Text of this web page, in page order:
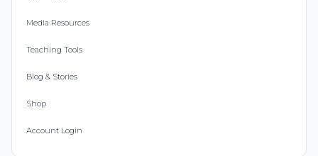
Media Resources
Teaching Tools
Blog & Stories
Shop
Account Login